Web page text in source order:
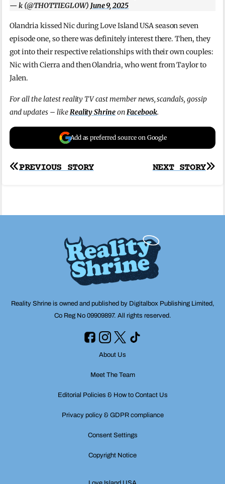
— k (@THOTTIEGLOW) June 9, 2025
Olandria kissed Nic during Love Island USA season seven
episode one, so there was definitely interest there. Then, they
got into their respective relationships with their own couples:
Nic with Cierra and then Olandria, who went from Taylor to
Jalen.
For all the latest reality TV cast member news, scandals, gossip
and updates – likeReality ShrineonFacebook.
Add as preferred source on Google
Post
NEXT STORY
PREVIOUS STORY
Reality Shrine is owned and published by Digitalbox Publishing Limited,
Co Reg No 09909897. All rights reserved.
About Us
Meet The Team
Editorial Policies & How to Contact Us
Privacy policy & GDPR compliance
Consent Settings
Copyright Notice